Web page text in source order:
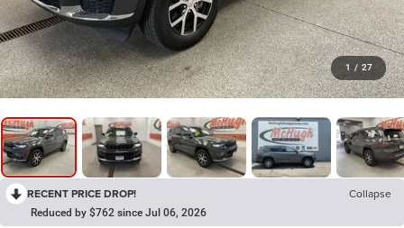
1 / 27
RECENT PRICE DROP! Collapse
Reduced by $762 since Jul 06, 2026